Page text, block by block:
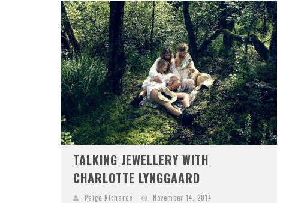
TALKING JEWELLERY WITH
CHARLOTTE LYNGGAARD
Paige Richards November 14, 2014